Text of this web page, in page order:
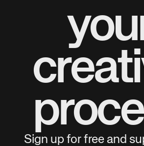
Sign up for free and